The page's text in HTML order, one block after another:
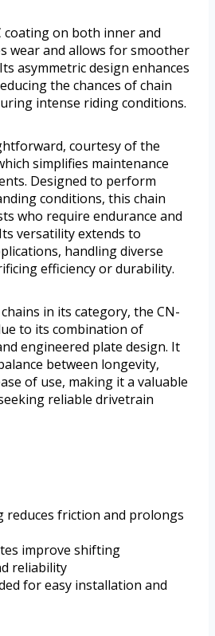
coating on both inner and
wear and allows for smoother
asymmetric design enhances
the chances of chain
intense riding conditions.
courtesy of the
simplifies maintenance
Designed to perform
conditions, this chain
who require endurance and
versatility extends to
handling diverse
efficiency or durability.
in its category, the CN-
to its combination of
engineered plate design. It
between longevity,
of use, making it a valuable
reliable drivetrain
reduces friction and prolongs
improve shifting
reliability
for easy installation and